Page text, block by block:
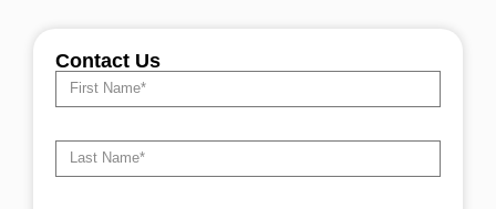
Contact Us